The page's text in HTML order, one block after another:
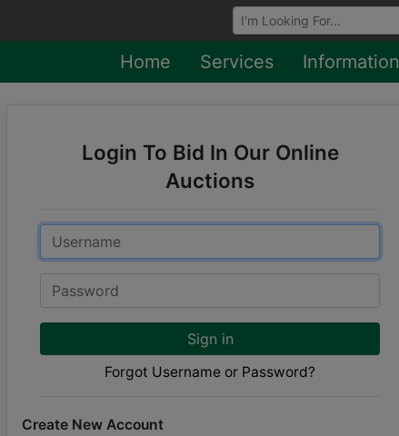
Browse Auctions
Home Services Information
Login To Bid In Our Online
Auctions
Email
Password
Sign in
Forgot Username or Password?
Create New Account